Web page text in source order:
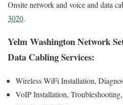
Onsite network and voice and data
3020.
Yelm Washington Network
Data Cabling Services:
Wireless WiFi Installation,
VoIP Installation,